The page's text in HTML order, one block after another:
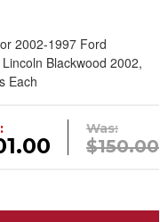
2002-1997 Ford
Blackwood 2002,
Each
Was:
$150.00